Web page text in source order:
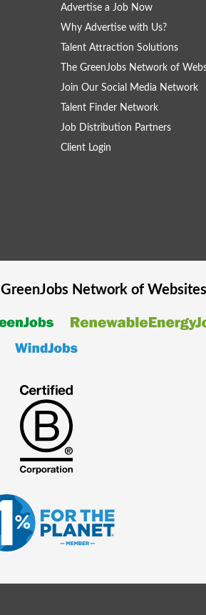
Advertise a Job Now
Why Advertise with Us?
Talent Attraction Solutions
The GreenJobs Network of
Join Our Social Media Network
Talent Finder Network
Job Distribution Partners
Client Login
GreenJobsNetwork of Websites